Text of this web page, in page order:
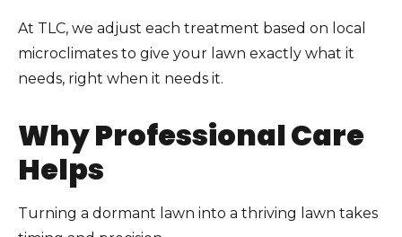
At TLC, we adjust each treatment based on local
microclimates to give your lawn exactly what it
needs, right when it needs it.
Why Professional Care
Helps
Turning a dormant lawn into a thriving lawn takes